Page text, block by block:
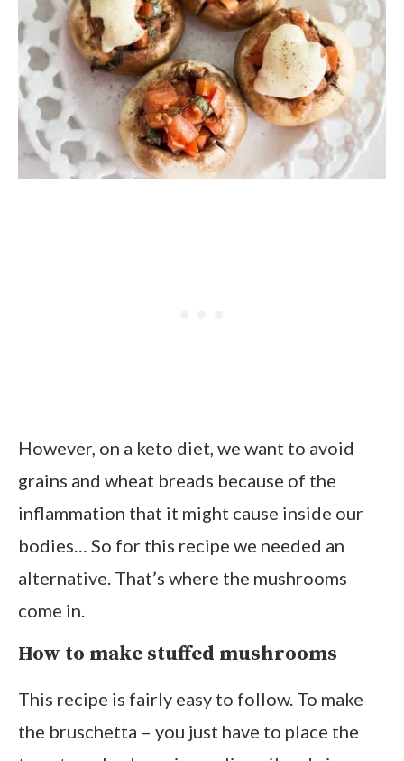
However, on a keto diet, we want to avoid
grains and wheat breads because of the
inflammation that it might cause inside our
bodies… So for this recipe we needed an
alternative. That’s where the mushrooms
come in.
How to make stuffed mushrooms
This recipe is fairly easy to follow. To make
the bruschetta – you just have to place the